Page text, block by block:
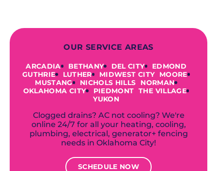
OUR SERVICE AREAS
ARCADIA BETHANY DEL CITY
EDMOND
GUTHRIE
LUTHER MIDWEST CITY
MOORE
MUSTANG
NICHOLS HILLS
NORMAN
OKLAHOMA CITY
PIEDMONT
THE VILLAGE
YUKON
Clogged drains? AC not cooling? We're
online 24/7 for all your heating, cooling,
plumbing, electrical, generator+ fencing
needs in Oklahoma City!
SCHEDULE NOW